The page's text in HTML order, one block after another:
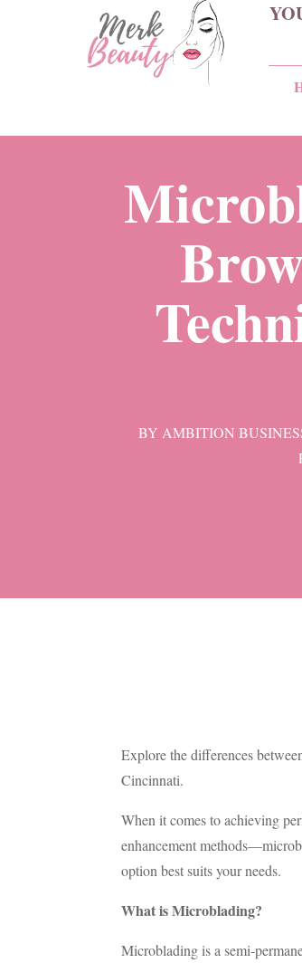
BYAMBITION
Explore the differences
Cincinnati.
When it comes to achieving
enhancement
option best suits your needs.
What is Microblading?
Microblading is a semi-